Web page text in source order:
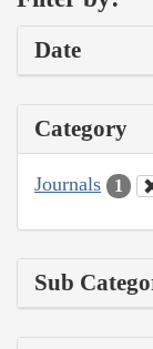
Date
Category
Journals 1
Sub